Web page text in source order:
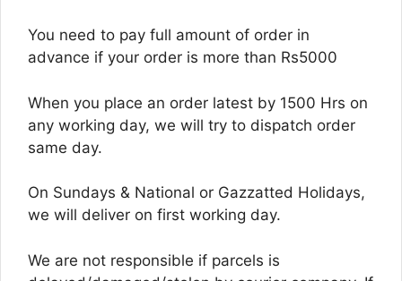
You need to pay full amount of order in
advance if your order is more than Rs5000
When you place an order latest by 1500 Hrs on
any working day, we will try to dispatch order
same day.
On Sundays & National or Gazzatted Holidays,
we will deliver on first working day.
We are not responsible if parcels is